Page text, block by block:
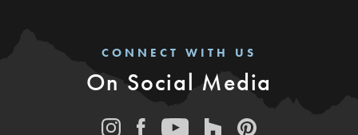
CONNECT WITH US
On Social Media